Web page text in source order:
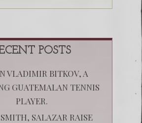
POSTS
VLADIMIR BITKOV, A
GUATEMALAN TENNIS
PLAYER.
SALAZAR RAISE